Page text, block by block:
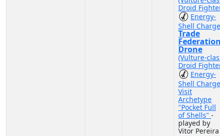
Droid
Energy-
Shell
Trade
Drone
(Vulture-
Droid
Energy-
Shell
Visit
Archetype
"Pocket Full
of Shells" -
played by
Vitor Pereira